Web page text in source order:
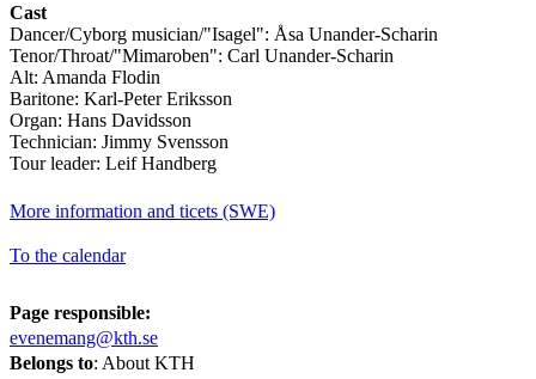
Cast
Dancer/Cyborg musician/"Isagel": Åsa Unander-Scharin
Tenor/Throat/"Mimaroben": Carl Unander-Scharin
Alt: Amanda Flodin
Baritone: Karl-Peter Eriksson
Organ: Hans Davidsson
Technician: Jimmy Svensson
Tour leader: Leif Handberg
More information and ticets (SWE)
To the calendar
Page responsible:
evenemang@kth.se
Belongs to: About KTH